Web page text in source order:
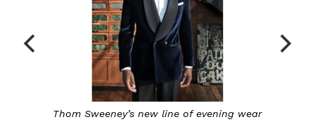
Thom Sweeney’s new line of evening wear